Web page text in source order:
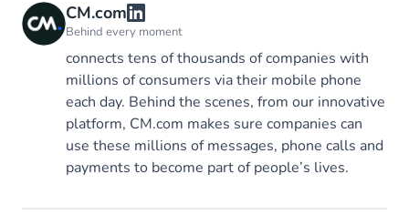
CM.com
Behind every moment
connects tens of thousands of companies with
millions of consumers via their mobile phone
each day. Behind the scenes, from our innovative
platform, CM.com makes sure companies can
use these millions of messages, phone calls and
payments to become part of people’s lives.